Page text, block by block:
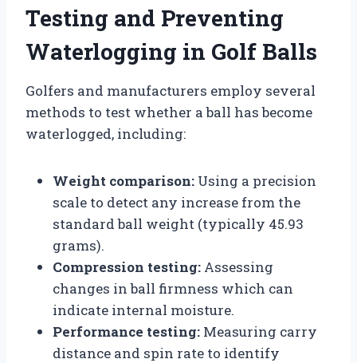
Testing and Preventing
Waterlogging in Golf Balls
Golfers and manufacturers employ several
methods to test whether a ball has become
waterlogged, including:
Weight comparison: Using a precision
scale to detect any increase from the
standard ball weight (typically 45.93
grams).
Compression testing: Assessing
changes in ball firmness which can
indicate internal moisture.
Performance testing: Measuring carry
distance and spin rate to identify